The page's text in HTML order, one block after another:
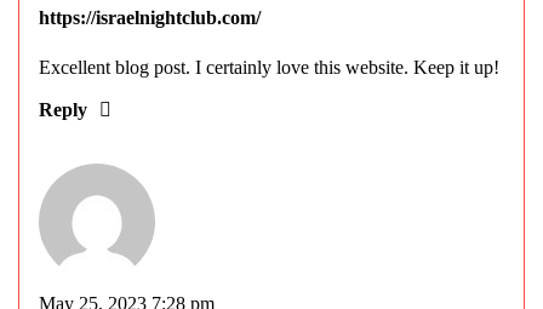
https://israelnightclub.com/
Excellent blog post. I certainly love this website. Keep it up!
Reply
May 25, 2023 7:28 pm